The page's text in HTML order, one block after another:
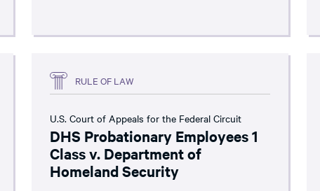
RULE OF LAW
U.S. Court of Appeals for the Federal Circuit
DHS Probationary Employees 1
Class v. Department of
Homeland Security